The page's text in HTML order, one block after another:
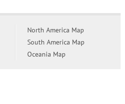
North America Map
South America Map
Oceania Map